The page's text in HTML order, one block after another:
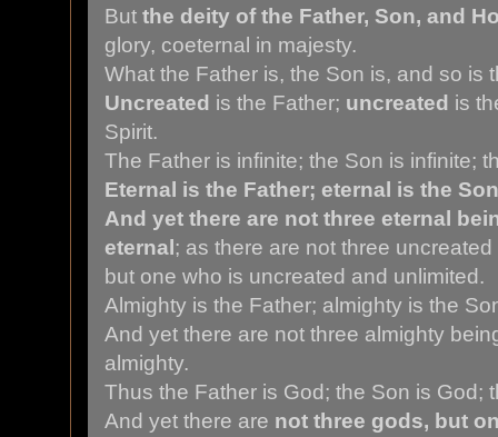
But the deity of the Father, Son, and
glory, coeternal in majesty.
What the Father is, the Son is, and so is
Uncreated is the Father; uncreated is
Spirit.
The Father is infinite; the Son is infinite;
Eternal is the Father; eternal is the
And yet there are not three eternal
eternal ; as there are not three
but one who is uncreated and unlimited.
Almighty is the Father; almighty is the
And yet there are not three almighty
almighty.
Thus the Father is God; the Son is God;
And yet there are not three gods, but